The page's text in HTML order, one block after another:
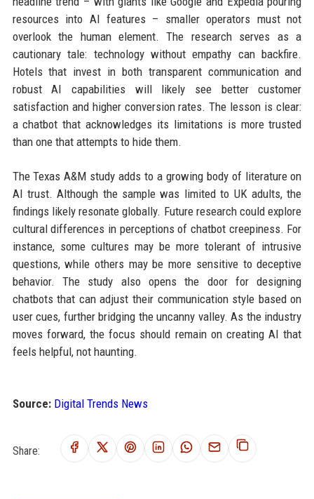
resources into AI features – smaller operators must not
overlook the human element. The research serves as a
cautionary tale: technology without empathy can backfire.
Hotels that invest in both transparent communication and
robust AI capabilities will likely see better customer
satisfaction and higher conversion rates. The lesson is clear:
a chatbot that acknowledges its limitations is more trusted
than one that attempts to hide them.
The Texas A&M study adds to a growing body of literature on
AI trust. Although the sample was limited to UK adults, the
findings likely resonate globally. Future research could explore
cultural differences in perceptions of chatbot creepiness. For
instance, some cultures may be more tolerant of intrusive
questions, while others may be more sensitive to deceptive
behavior. The study also opens the door for designing
chatbots that can adjust their communication style based on
user cues, further bridging the uncanny valley. As the industry
moves forward, the focus should remain on creating AI that
feels helpful, not haunting.
Source: Digital Trends News
Share: